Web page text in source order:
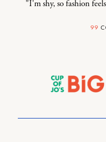
"I'm shy, so fashion
99